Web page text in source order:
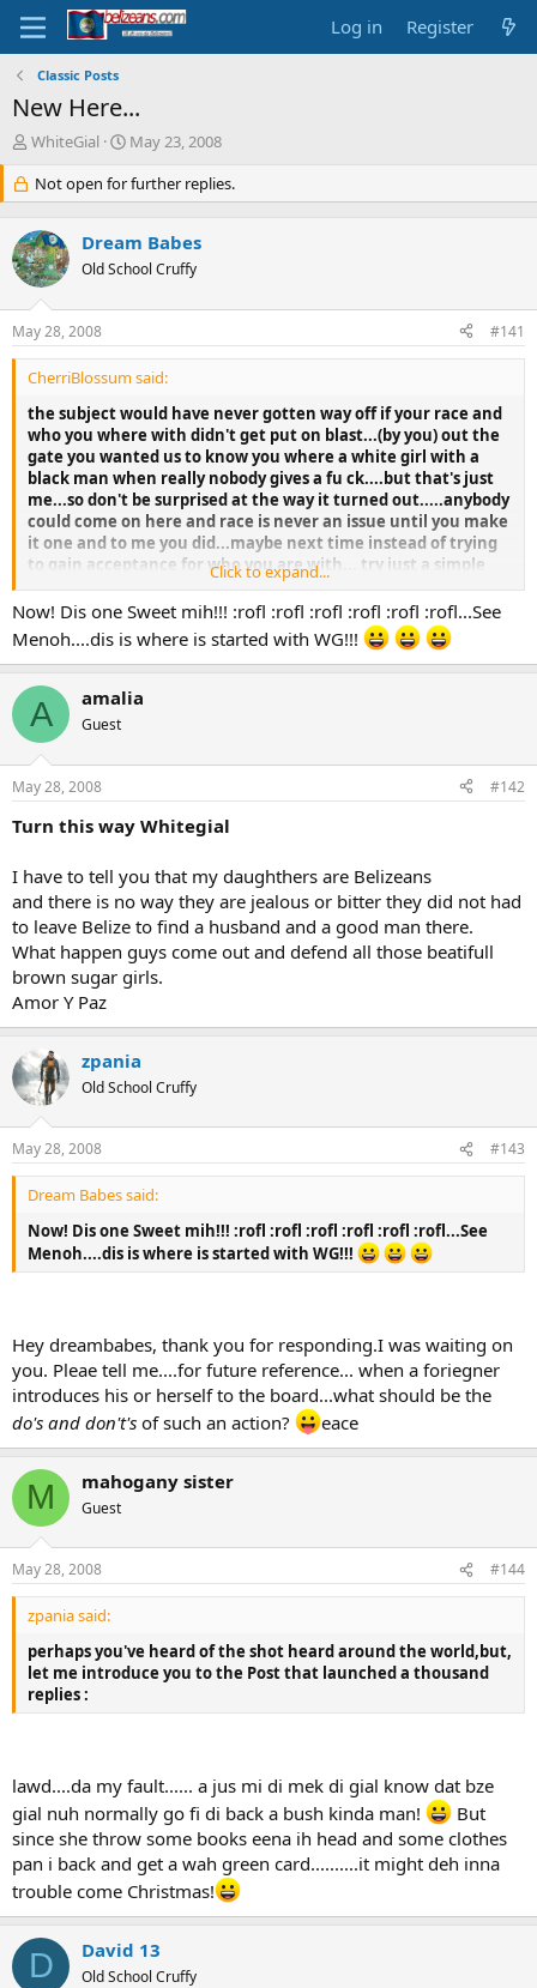
Log in Register
Classic Posts
New Here...
T
e
a
d
s
t
a
r
t
e
WhiteGial
S
a
r
d
a
e
May 23, 2008
Not open for further replies.
Dream Babes
Old School Cruffy
May 28, 2008 #141
CherriBlossum said:
the subject would have never gotten way off if your race and
who you where with didn't get put on blast...(by you) out the
gate you wanted us to know you where a white girl with a
black man when really nobody gives a fu ck....but that's just
me...so don't be surprised at the way it turned out.....anybody
could come on here and race is never an issue until you make
it one and to me you did...maybe next time instead of trying
to gain acceptance for who you are with... try just a simple
hello.....seems like to me your strategy backfired....but hell
what do i know.....and trust me when i say this near one of us
Belizean beauties jealous or bittah over fih you rass.....
so please with that sh it.....
Click to expand...
Now! Dis one Sweet mih!!! :rofl :rofl :rofl :rofl :rofl :rofl...See
Menoh....dis is where is started with WG!!!
A amalia
Guest
May 28, 2008 #142
Turn this way Whitegial
I have to tell you that my daughthers are Belizeans
and there is no way they are jealous or bitter they did not had
to leave Belize to find a husband and a good man there.
What happen guys come out and defend all those beatifull
brown sugar girls.
Amor Y Paz
zpania
Old School Cruffy
May 28, 2008 #143
Dream Babes said:
Now! Dis one Sweet mih!!! :rofl :rofl :rofl :rofl :rofl :rofl...See
Menoh....dis is where is started with WG!!!
Hey dreambabes, thank you for responding.I was waiting on
you. Pleae tell me....for future reference... when a foriegner
introduces his or herself to the board...what should be the
do's and don't's of such an action? eace
M mahogany sister
Guest
May 28, 2008 #144
zpania said:
perhaps you've heard of the shot heard around the world,but,
let me introduce you to the Postthat launched a thousand
replies :
lawd....da my fault...... a jus mi di mek di gial know dat bze
gial nuh normally go fi di back a bush kinda man!
But
since she throw some books eena ih head and some clothes
pan i back and get a wah green card..........it might deh inna
trouble come Christmas!
D David 13
Old School Cruffy